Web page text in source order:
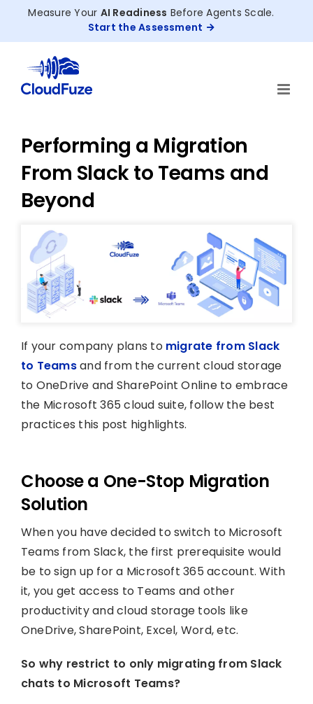
Measure Your AI Readiness Before Agents Scale.
Start the Assessment
Performing a Migration
From Slack to Teams and
Beyond
If your company plans to migrate from Slack
to Teamsand from the current cloud storage
to OneDrive and SharePoint Online to embrace
the Microsoft 365 cloud suite, follow the best
practices this post highlights.
Choose a One-Stop Migration
Solution
When you have decided to switch to Microsoft
Teams from Slack, the first prerequisite would
be to sign up for a Microsoft 365 account. With
it, you get access to Teams and other
productivity and cloud storage tools like
OneDrive, SharePoint, Excel, Word, etc.
So why restrict to only migrating from Slack
chats to Microsoft Teams?